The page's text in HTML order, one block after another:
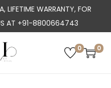
LIFETIME WARRANTY, FOR
AT +91-8800664743
0 0